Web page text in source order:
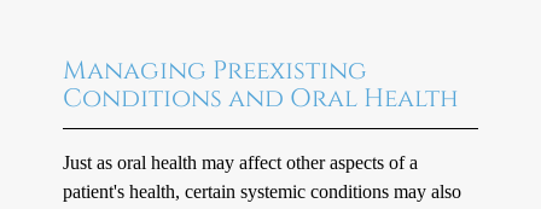
Managing Preexisting
Conditions and Oral Health
Just as oral health may affect other aspects of a
patient's health, certain systemic conditions may also